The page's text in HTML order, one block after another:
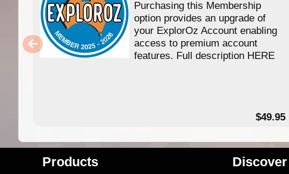
Purchasing this Membership
option provides an upgrade of
your ExplorOz Account enabling
access to premium account
features. Full description HERE
$49.95
Products Discover